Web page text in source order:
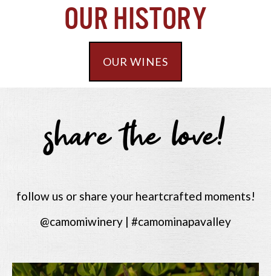
Our History
OUR WINES
share the love!
follow us or share your heartcrafted moments!
@camomiwinery | #camominapavalley